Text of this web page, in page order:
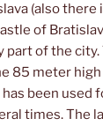
(also there
of
part of the city.
85 meter
been used
times. The